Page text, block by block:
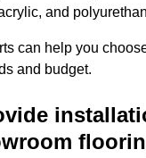
and
can help you
and budget.